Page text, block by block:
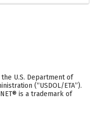
the U.S. Department of
(“USDOL/ETA”).
is a trademark of